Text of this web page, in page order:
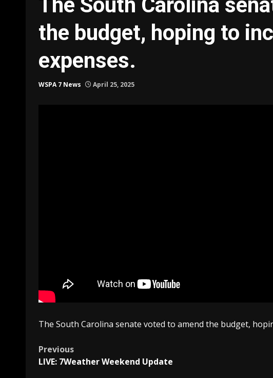
the budget, hoping to
expenses.
WSPA 7 News April 25, 2025
The South Carolina senate voted to amend the budget,
Post
Previous
LIVE: 7Weather Weekend Update